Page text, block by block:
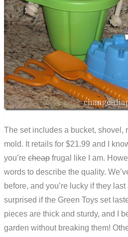
The set includes a bucket, shovel,
mold. It retails for $21.99 and I
you’re cheap frugal like I am.
words to describe the quality.
before, and you’re lucky if they
surprised if the Green Toys set
pieces are thick and sturdy, and I
garden without breaking them!